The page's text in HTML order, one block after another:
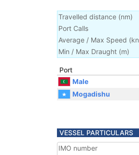
Travelled distance (nm)
Port Calls
Average / Max Speed (kn
Min / Max Draught (m)
Port
Male
Mogadishu
VESSEL PARTICULARS
IMO number